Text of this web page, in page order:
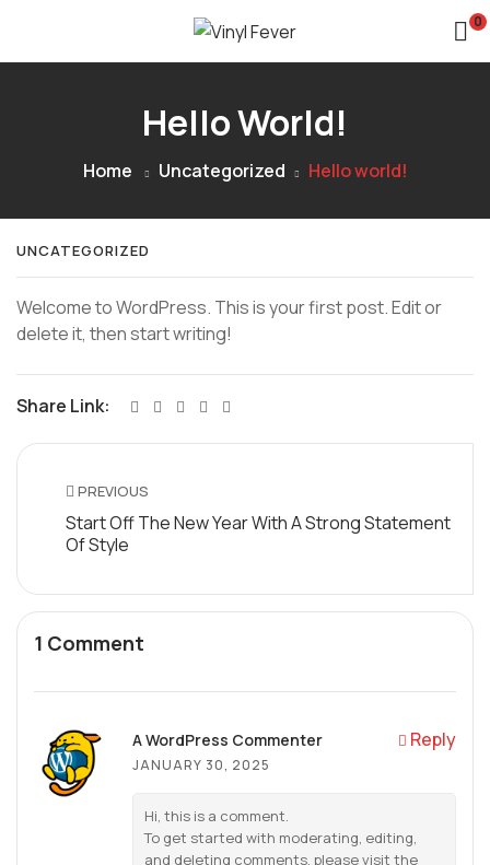
0
Hello World!
Home Uncategorized Hello world!
UNCATEGORIZED
Welcome to WordPress. This is your first post. Edit or
delete it, then start writing!
Share Link:
PREVIOUS
Start Off The New Year With A Strong Statement
Of Style
1 Comment
A WordPress Commenter
JANUARY 30, 2025
Hi, this is a comment.
To get started with moderating, editing,
and deleting comments, please visit the
Reply